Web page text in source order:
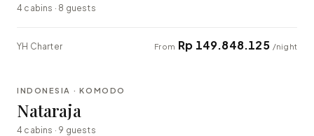
4 cabins · 8 guests
YH Charter From Rp 149.848.125 /night
EXPLORER
INDONESIA · KOMODO
Nataraja
4 cabins · 9 guests